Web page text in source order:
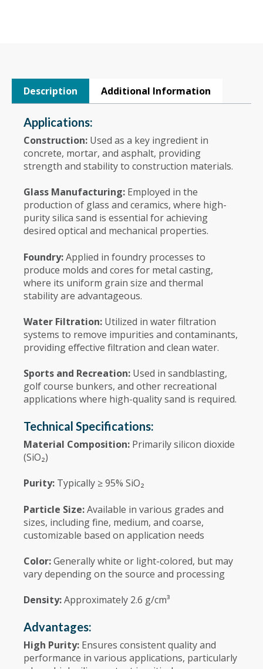
Description Additional Information
Applications:
Construction: Used as a key ingredient in
concrete, mortar, and asphalt, providing
strength and stability to construction materials.
Glass Manufacturing: Employed in the
production of glass and ceramics, where high-
purity silica sand is essential for achieving
desired optical and mechanical properties.
Foundry:Applied in foundry processes to
produce molds and cores for metal casting,
where its uniform grain size and thermal
stability are advantageous.
Water Filtration: Utilized in water filtration
systems to remove impurities and contaminants,
providing effective filtration and clean water.
Sports and Recreation: Used in sandblasting,
golf course bunkers, and other recreational
applications where high-quality sand is required.
Technical Specifications:
Material Composition: Primarily silicon dioxide
(SiO₂)
Purity: Typically ≥ 95% SiO₂
Particle Size:Available in various grades and
sizes, including fine, medium, and coarse,
customizable based on application needs
Color:Generally white or light-colored, but may
vary depending on the source and processing
Density:Approximately 2.6 g/cm³
Advantages:
High Purity: Ensures consistent quality and
performance in various applications, particularly